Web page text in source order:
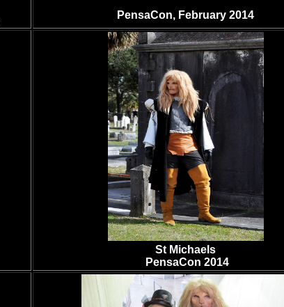
PensaCon, February 2014
St Michaels
PensaCon 2014